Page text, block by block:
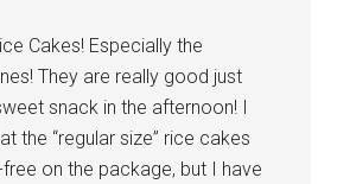
Cakes! Especially the
They are really good just
snack in the afternoon! I
the “regular size” rice cakes
on the package, but I have